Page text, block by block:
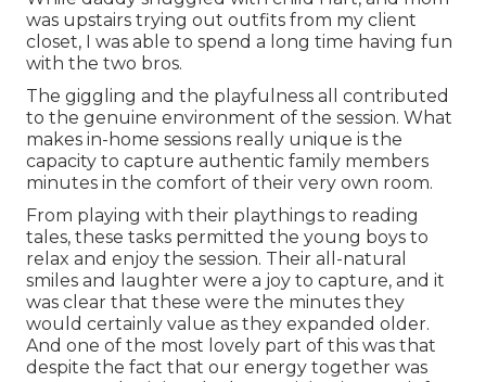
was upstairs trying out outfits from my client
closet, I was able to spend a long time having fun
with the two bros.
The giggling and the playfulness all contributed
to the genuine environment of the session. What
makes in-home sessions really unique is the
capacity to capture authentic family members
minutes in the comfort of their very own room.
From playing with their playthings to reading
tales, these tasks permitted the young boys to
relax and enjoy the session. Their all-natural
smiles and laughter were a joy to capture, and it
was clear that these were the minutes they
would certainly value as they expanded older.
And one of the most lovely part of this was that
despite the fact that our energy together was